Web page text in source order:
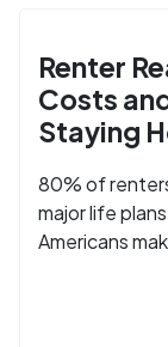
Renter
Costs
Staying
80% of
major life
Americans